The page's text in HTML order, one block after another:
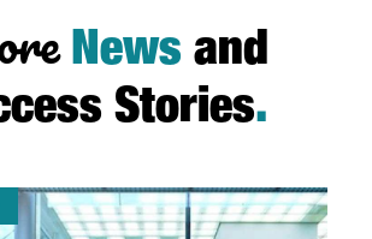
News and
Stories.